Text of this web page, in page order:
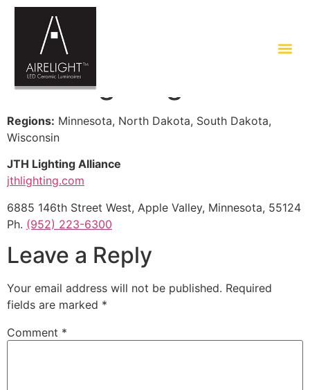
JTH Lighting Alliance
Regions: Minnesota, North Dakota, South Dakota,
Wisconsin
JTH Lighting Alliance
jthlighting.com
6885 146th Street West, Apple Valley, Minnesota, 55124
Ph. (952) 223-6300
Leave a Reply
Your email address will not be published. Required
fields are marked *
Comment *